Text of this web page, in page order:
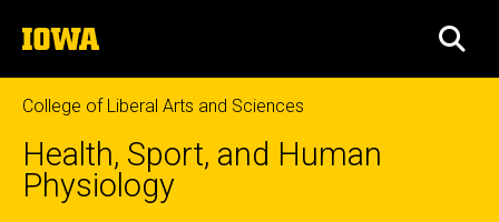
to
content
The
University
of
Iowa
College of Liberal Arts and Sciences
Health, Sport, and Human
Physiology